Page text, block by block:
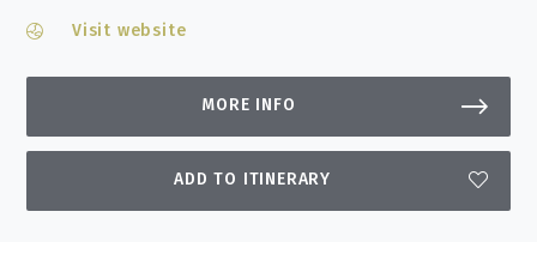
Visit website
MORE INFO
ADD TO ITINERARY